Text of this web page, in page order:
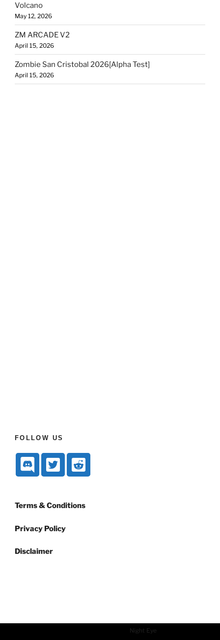
Volcano
May 12, 2026
ZM ARCADE V2
April 15, 2026
Zombie San Cristobal 2026[Alpha Test]
April 15, 2026
FOLLOW US
Terms & Conditions
Privacy Policy
Disclaimer
Night Eye